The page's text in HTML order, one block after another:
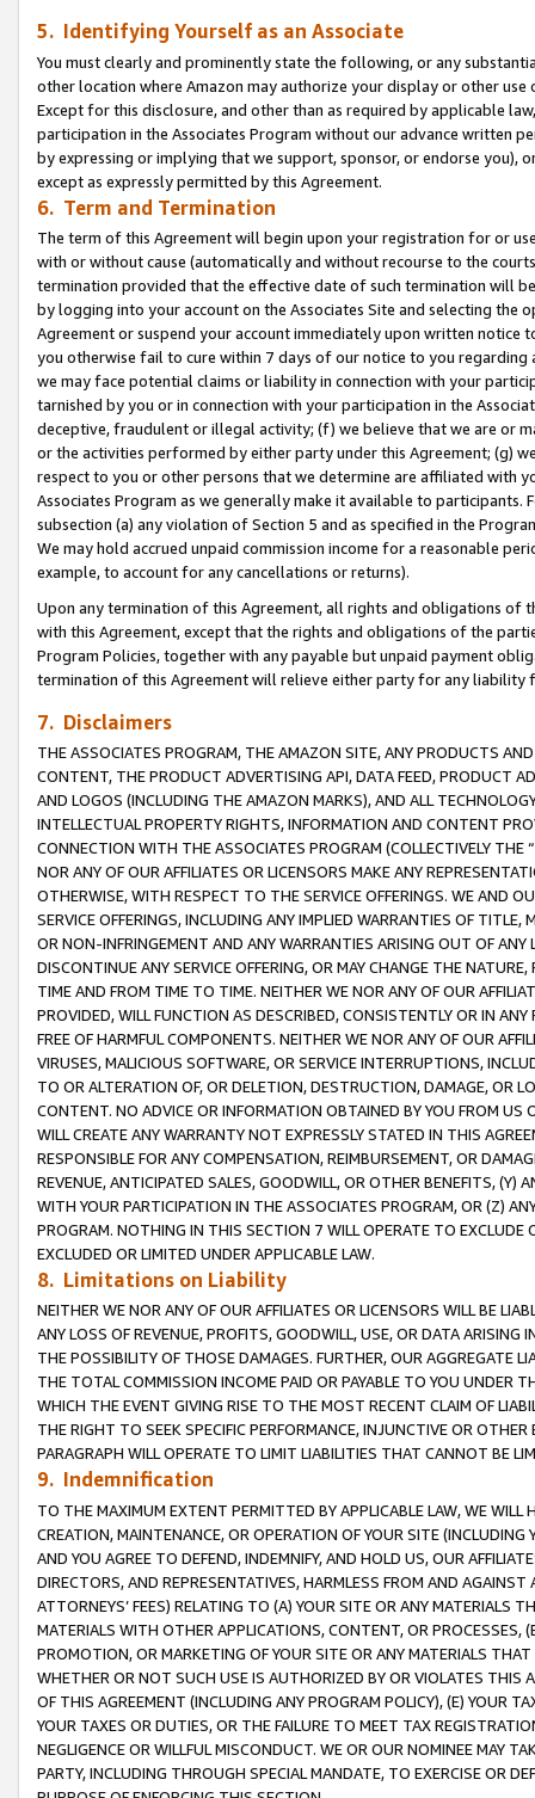
5. Identifying Yourself as an Associate
You must clearly and prominently state the following, or any
other location where Amazon may authorize your display or other use
Except for this disclosure, and other than as required by applicable
participation in the Associates Program without our advance written
by expressing or implying that we support, sponsor, or endorse you),
except as expressly permitted by this Agreement.
6. Term and Termination
The term of this Agreement will begin upon your registration for or
with or without cause (automatically and without recourse to the
termination provided that the effective date of such termination will
by logging into your account on the Associates Site and selecting the
Agreement or suspend your account immediately upon written
you otherwise fail to cure within 7 days of our notice to you
we may face potential claims or liability in connection with your
tarnished by you or in connection with your participation in the
deceptive, fraudulent or illegal activity; (f) we believe that we are or
or the activities performed by either party under this Agreement; (g)
respect to you or other persons that we determine are affiliated with
Associates Program as we generally make it available to
subsection (a) any violation of Section 5 and as specified in the
We may hold accrued unpaid commission income for a reasonable
example, to account for any cancellations or returns).
Upon any termination of this Agreement, all rights and obligations of
with this Agreement, except that the rights and obligations of the
Program Policies, together with any payable but unpaid payment
termination of this Agreement will relieve either party for any
7. Disclaimers
THE ASSOCIATES PROGRAM, THE AMAZON SITE, ANY PRODUCTS
CONTENT, THE PRODUCT ADVERTISING API, DATA FEED, PRODUCT
AND LOGOS (INCLUDING THE AMAZON MARKS), AND ALL
INTELLECTUAL PROPERTY RIGHTS, INFORMATION AND CONTENT
CONNECTION WITH THE ASSOCIATES PROGRAM (COLLECTIVELY THE “
NOR ANY OF OUR AFFILIATES OR LICENSORS MAKE ANY
OTHERWISE, WITH RESPECT TO THE SERVICE OFFERINGS. WE AND
SERVICE OFFERINGS, INCLUDING ANY IMPLIED WARRANTIES OF
OR NON-INFRINGEMENT AND ANY WARRANTIES ARISING OUT OF ANY
DISCONTINUE ANY SERVICE OFFERING, OR MAY CHANGE THE
TIME AND FROM TIME TO TIME. NEITHER WE NOR ANY OF OUR
PROVIDED, WILL FUNCTION AS DESCRIBED, CONSISTENTLY OR IN
FREE OF HARMFUL COMPONENTS. NEITHER WE NOR ANY OF OUR
VIRUSES, MALICIOUS SOFTWARE, OR SERVICE INTERRUPTIONS,
TO OR ALTERATION OF, OR DELETION, DESTRUCTION, DAMAGE, OR
CONTENT. NO ADVICE OR INFORMATION OBTAINED BY YOU FROM
WILL CREATE ANY WARRANTY NOT EXPRESSLY STATED IN THIS
RESPONSIBLE FOR ANY COMPENSATION, REIMBURSEMENT, OR
REVENUE, ANTICIPATED SALES, GOODWILL, OR OTHER BENEFITS,
WITH YOUR PARTICIPATION IN THE ASSOCIATES PROGRAM, OR (Z)
PROGRAM. NOTHING IN THIS SECTION 7 WILL OPERATE TO
EXCLUDED OR LIMITED UNDER APPLICABLE LAW.
8. Limitations on Liability
NEITHER WE NOR ANY OF OUR AFFILIATES OR LICENSORS WILL BE
ANY LOSS OF REVENUE, PROFITS, GOODWILL, USE, OR DATA ARISING
THE POSSIBILITY OF THOSE DAMAGES. FURTHER, OUR AGGREGATE
THE TOTAL COMMISSION INCOME PAID OR PAYABLE TO YOU UNDER
WHICH THE EVENT GIVING RISE TO THE MOST RECENT CLAIM OF
THE RIGHT TO SEEK SPECIFIC PERFORMANCE, INJUNCTIVE OR
PARAGRAPH WILL OPERATE TO LIMIT LIABILITIES THAT CANNOT BE
9. Indemnification
TO THE MAXIMUM EXTENT PERMITTED BY APPLICABLE LAW, WE WILL
CREATION, MAINTENANCE, OR OPERATION OF YOUR SITE (INCLUDING
AND YOU AGREE TO DEFEND, INDEMNIFY, AND HOLD US, OUR
DIRECTORS, AND REPRESENTATIVES, HARMLESS FROM AND
ATTORNEYS’ FEES) RELATING TO (A) YOUR SITE OR ANY MATERIALS
MATERIALS WITH OTHER APPLICATIONS, CONTENT, OR PROCESSES,
PROMOTION, OR MARKETING OF YOUR SITE OR ANY MATERIALS
WHETHER OR NOT SUCH USE IS AUTHORIZED BY OR VIOLATES THIS
OF THIS AGREEMENT (INCLUDING ANY PROGRAM POLICY), (E) YOUR
YOUR TAXES OR DUTIES, OR THE FAILURE TO MEET TAX
NEGLIGENCE OR WILLFUL MISCONDUCT. WE OR OUR NOMINEE MAY
PARTY, INCLUDING THROUGH SPECIAL MANDATE, TO EXERCISE OR